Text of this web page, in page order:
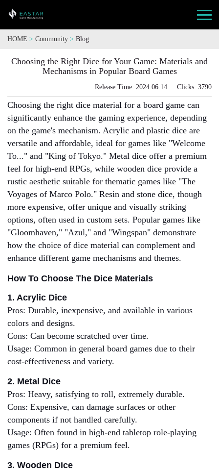
HOME > Community > Blog
Choosing the Right Dice for Your Game: Materials and
Mechanisms in Popular Board Games
Release Time: 2024.06.14 Clicks: 3790
Choosing the right dice material for a board game can
significantly enhance the gaming experience, depending
on the game's mechanism. Acrylic and plastic dice are
versatile and affordable, ideal for games like "Welcome
To..." and "King of Tokyo." Metal dice offer a premium
feel for high-end RPGs, while wooden dice provide a
rustic aesthetic suitable for thematic games like "The
Voyages of Marco Polo." Resin and stone dice, though
more expensive, offer unique and visually striking
options, often used in custom sets. Popular games like
"Gloomhaven," "Azul," and "Wingspan" demonstrate
how the choice of dice material can complement and
enhance different game mechanisms and themes.
How To Choose The Dice Materials
1. Acrylic Dice
Pros: Durable, inexpensive, and available in various
colors and designs.
Cons: Can become scratched over time.
Usage: Common in general board games due to their
cost-effectiveness and variety.
2. Metal Dice
Pros: Heavy, satisfying to roll, extremely durable.
Cons: Expensive, can damage surfaces or other
components if not handled carefully.
Usage: Often found in high-end tabletop role-playing
games (RPGs) for a premium feel.
3. Wooden Dice